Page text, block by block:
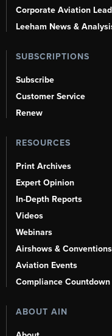
Corporate Aviation
Leeham News &
SUBSCRIPTIONS
Subscribe
Customer Service
Renew
RESOURCES
Print Archives
Expert Opinion
In-Depth Reports
Videos
Webinars
Airshows & Conventions
Aviation Events
Compliance Countdown
ABOUT AIN